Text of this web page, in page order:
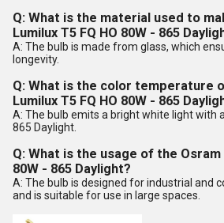
Q: What is the material used to
Lumilux T5 FQ HO 80W - 865
A: The bulb is made from glass, which
longevity.
Q: What is the color temperature
Lumilux T5 FQ HO 80W - 865
A: The bulb emits a bright white light with
865 Daylight.
Q: What is the usage of the Osram
80W - 865 Daylight?
A: The bulb is designed for industrial and
and is suitable for use in large spaces.